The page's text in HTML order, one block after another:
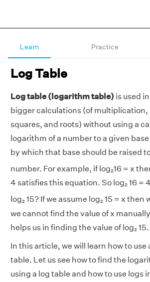
Learn Practice
Log Table
Log table (logarithm table) is used
bigger calculations (of multiplication,
squares, and roots) without using a
logarithm of a number to a given
by which that base should be raised
number. For example, if log₂16 = x
4 satisfies this equation. So log₂ 16 =
log₂ 15? If we assume log₂ 15 = x then
we cannot find the value of x
helps us in finding the value of log₂ 15.
In this article, we will learn how to use
table. Let us see how to find the
using a log table and how to use logs